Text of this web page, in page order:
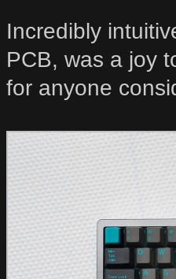
Incredibly
PCB, was a joy
for anyone